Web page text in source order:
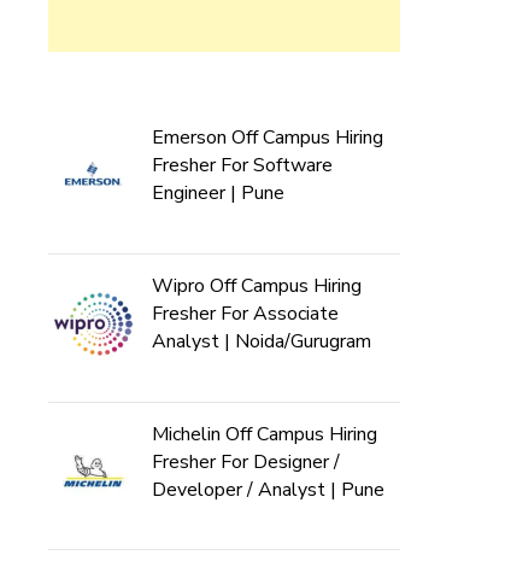
Emerson Off Campus Hiring
Fresher For Software
Engineer | Pune
Wipro Off Campus Hiring
Fresher For Associate
Analyst | Noida/Gurugram
Michelin Off Campus Hiring
Fresher For Designer /
Developer / Analyst | Pune